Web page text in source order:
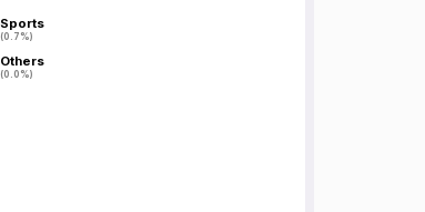
Sports
(0.7%)
Sports
(0.7%)
Others
(0.0%)
Others
(0.0%)